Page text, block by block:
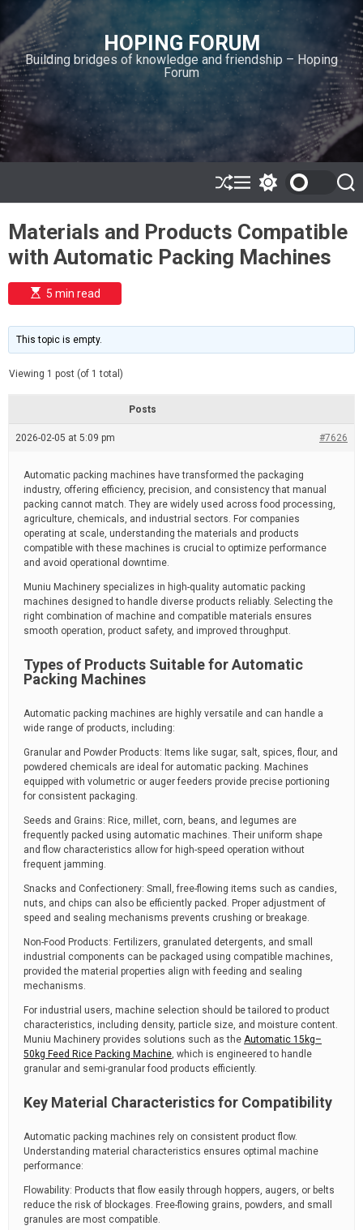
i
p
t
o
c
o
n
n
HOPING FORUM
Building bridges of knowledge and friendship – Hoping
Forum
S
h
ff
l
e
M
e
u
w
t
c
h
r
o
S
e
r
c
Materials and Products Compatible
with Automatic Packing Machines
E
s
i
m
e
t
e
5 min read
This topic is empty.
Viewing 1 post (of 1 total)
Posts
2026-02-05 at 5:09 pm #7626
Automatic packing machines have transformed the packaging
industry, offering efficiency, precision, and consistency that manual
packing cannot match. They are widely used across food processing,
agriculture, chemicals, and industrial sectors. For companies
operating at scale, understanding the materials and products
compatible with these machines is crucial to optimize performance
and avoid operational downtime.
Muniu Machinery specializes in high-quality automatic packing
machines designed to handle diverse products reliably. Selecting the
right combination of machine and compatible materials ensures
smooth operation, product safety, and improved throughput.
Types of Products Suitable for Automatic
Packing Machines
Automatic packing machines are highly versatile and can handle a
wide range of products, including:
Granular and Powder Products: Items like sugar, salt, spices, flour, and
powdered chemicals are ideal for automatic packing. Machines
equipped with volumetric or auger feeders provide precise portioning
for consistent packaging.
Seeds and Grains: Rice, millet, corn, beans, and legumes are
frequently packed using automatic machines. Their uniform shape
and flow characteristics allow for high-speed operation without
frequent jamming.
Snacks and Confectionery: Small, free-flowing items such as candies,
nuts, and chips can also be efficiently packed. Proper adjustment of
speed and sealing mechanisms prevents crushing or breakage.
Non-Food Products: Fertilizers, granulated detergents, and small
industrial components can be packaged using compatible machines,
provided the material properties align with feeding and sealing
mechanisms.
For industrial users, machine selection should be tailored to product
characteristics, including density, particle size, and moisture content.
Muniu Machinery provides solutions such as the Automatic 15kg–
50kg Feed Rice Packing Machine, which is engineered to handle
granular and semi-granular food products efficiently.
Key Material Characteristics for Compatibility
Automatic packing machines rely on consistent product flow.
Understanding material characteristics ensures optimal machine
performance:
Flowability: Products that flow easily through hoppers, augers, or belts
reduce the risk of blockages. Free-flowing grains, powders, and small
granules are most compatible.